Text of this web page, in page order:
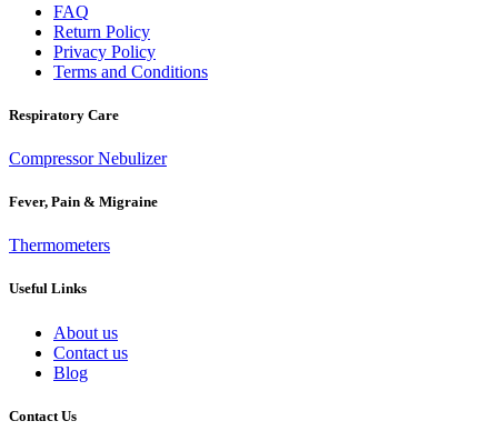
FAQ
Return Policy
Privacy Policy
Terms and Conditions
Respiratory Care
Compressor Nebulizer
Fever, Pain & Migraine
Thermometers
Useful Links
About us
Contact us
Blog
Contact Us